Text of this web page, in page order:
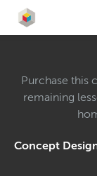
Purchase this
remaining
Concept